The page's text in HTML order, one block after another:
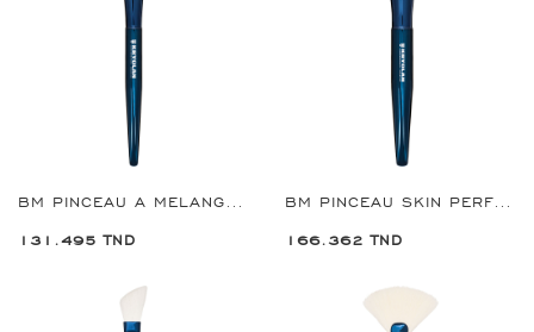
BM PINCEAU A MELANGER COMPLEXION GRANDE REF:8935
131.495 TND
BM PINCEAU SKIN PERFECTER GRANDE REF:8936
166.362 TND